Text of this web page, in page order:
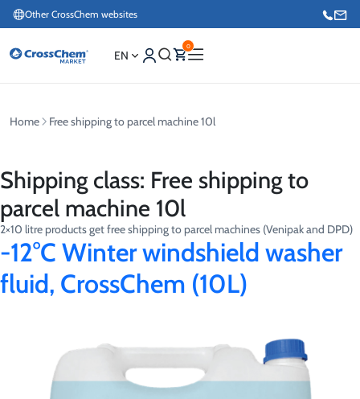
Other CrossChem websites
E-commerce / Marketing
Information / Order Placement for Existing Customers
+371 26624000
EN
0
Home Free shipping to parcel machine 10l
Shipping class: Free shipping to
parcel machine 10l
2×10 litre products get free shipping to parcel machines (Venipak and DPD)
-12°C Winter windshield washer
fluid, CrossChem (10L)